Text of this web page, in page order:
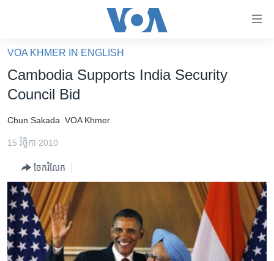
គេហទំព័រ​
ទាក់ទង
និង​
ទំព័រ​
ម្តង
រំលង​
និង​
ចូល​
ទៅ​
ហេឡូវីអូអេ
កម្ពុជាច្នៃប្រតិដ្ឋ
ព្រឹត្តិការណ៍ព័ត៌មាន
ទូរទស្សន៍ / វីដេអូ​
វិទ្យុ / ផតខាសថ៍
VOA KHMER IN ENGLISH
Cambodia Supports India Security
Council Bid
Chun Sakada VOA Khmer
15 វិច្ឆិកា 2010
ចែករំលែក